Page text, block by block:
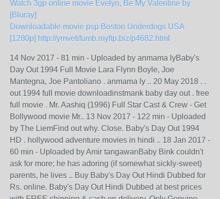
Watch 3gp online movie Evelyn, Be My Valentine by
[Bluray]
Downloadable movie psp Boston Underdogs USA
[1280p] http://ymvetifumb.myftp.biz/p4682.html
14 Nov 2017 - 81 min - Uploaded by anmama lyBaby's
Day Out 1994 Full Movie Lara Flynn Boyle, Joe
Mantegna, Joe Pantoliano . anmama ly .. 20 May 2018 . .
out 1994 full movie downloadinstmank baby day out . free
full movie . Mr. Aashiq (1996) Full Star Cast & Crew - Get
Bollywood movie Mr.. 13 Nov 2017 - 122 min - Uploaded
by The LiemFind out why. Close. Baby's Day Out 1994
HD . hollywood adventure movies in hindi .. 18 Jan 2017 -
60 min - Uploaded by Amir tangawanBaby Bink couldn't
ask for more; he has adoring (if somewhat sickly-sweet)
parents, he lives .. Buy Baby's Day Out Hindi Dubbed for
Rs. online. Baby's Day Out Hindi Dubbed at best prices